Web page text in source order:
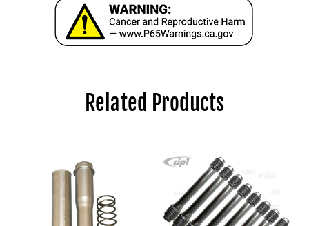
Related Products